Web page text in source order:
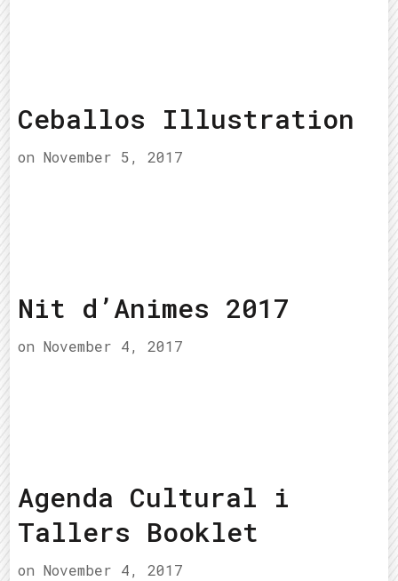
Ceballos Illustration
on November 5, 2017
Nit d’Animes 2017
on November 4, 2017
Agenda Cultural i
Tallers Booklet
on November 4, 2017